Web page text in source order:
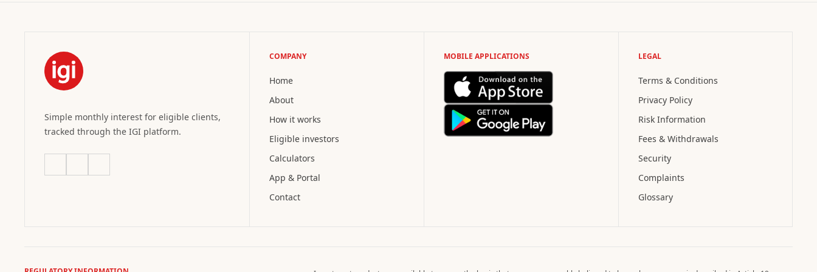
Simple monthly interest for eligible clients,
tracked through the IGI platform.
COMPANY
Home
About
How it works
Eligible investors
Calculators
App & Portal
Contact
MOBILE APPLICATIONS LEGAL
Terms & Conditions
Privacy Policy
Risk Information
Fees & Withdrawals
Security
Complaints
Glossary